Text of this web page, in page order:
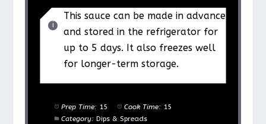
This sauce can be made in advance
and stored in the refrigerator for
up to 5 days. It also freezes well
for longer-term storage.
Prep Time: 15 Cook Time: 15
Category: Dips & Spreads